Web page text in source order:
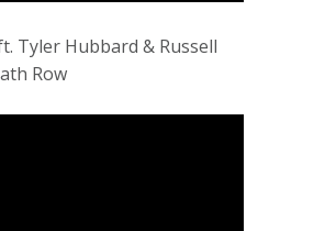
Tyler Hubbard & Russell
Row